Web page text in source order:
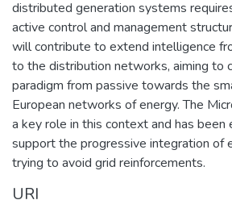
distributed generation systems
active control and management
will contribute to extend intelligence
to the distribution networks, aiming to
paradigm from passive towards the
European networks of energy. The
a key role in this context and has
support the progressive integration of
trying to avoid grid reinforcements.
URI